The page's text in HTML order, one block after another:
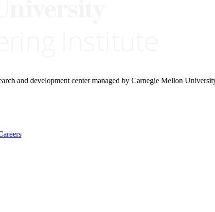
and development center managed by Carnegie Mellon